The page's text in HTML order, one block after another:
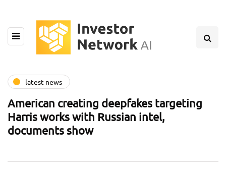
latest news
American creating deepfakes targeting
Harris works with Russian intel,
documents show